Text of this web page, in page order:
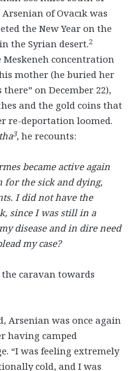
of Ovacık was
the New Year on the
the Syrian desert.2
concentration
mother (he buried her
on December 22),
and the gold coins that
re-deportation loomed.
3, he recounts:
became active again
the sick and dying,
I did not have the
since I was still in a
disease and in dire need
my case?
caravan towards
Arsenian was once again
having camped
“I was feeling extremely
cold, and I was